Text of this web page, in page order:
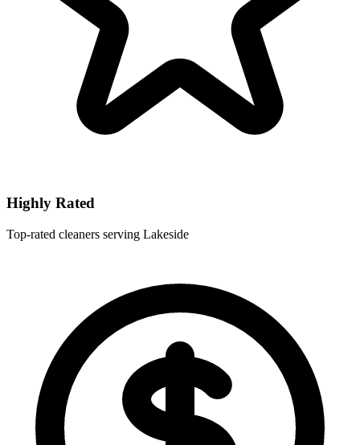
Highly Rated
Top-rated cleaners serving Lakeside